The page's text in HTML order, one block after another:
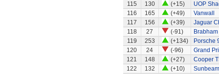
115
130 (+15)
UOP
116
165 (+49)
Vanwall
117
156 (+39)
Jaguar
118
27 (-91)
119
253 (+134)
Porsche
120
24 (-96)
Grand
121
148 (+27)
Cooper
122
132 (+10)